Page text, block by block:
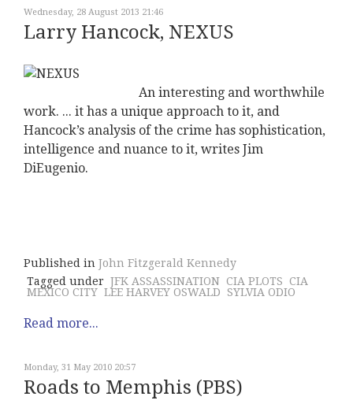
Wednesday, 28 August 2013 21:46
Larry Hancock, NEXUS
An interesting and worthwhile
work. ... it has a unique approach to it, and
Hancock’s analysis of the crime has sophistication,
intelligence and nuance to it, writes Jim
DiEugenio.
Published in John Fitzgerald Kennedy
Tagged under JFK ASSASSINATION CIA PLOTS CIA
MEXICO CITY LEE HARVEY OSWALD SYLVIA ODIO
Read more...
Monday, 31 May 2010 20:57
Roads to Memphis (PBS)